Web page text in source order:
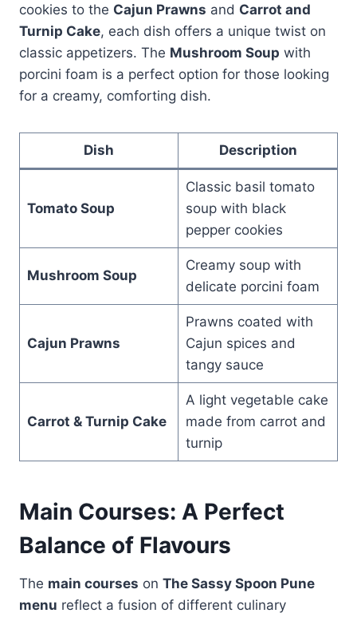
cookies to the Cajun Prawns and Carrot and
Turnip Cake, each dish offers a unique twist on
classic appetizers. The Mushroom Soup with
porcini foam is a perfect option for those looking
for a creamy, comforting dish.
Dish Description
Tomato Soup
Classic basil tomato
soup with black
pepper cookies
Mushroom Soup
Creamy soup with
delicate porcini foam
Cajun Prawns
Prawns coated with
Cajun spices and
tangy sauce
Carrot & Turnip Cake
A light vegetable cake
made from carrot and
turnip
Main Courses: A Perfect
Balance of Flavours
The main courses on The Sassy Spoon Pune
menu reflect a fusion of different culinary